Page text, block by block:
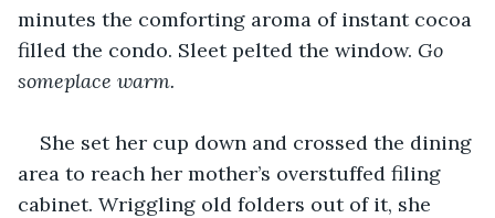
minutes the comforting aroma of instant cocoa
filled the condo. Sleet pelted the window. Go
someplace warm.
She set her cup down and crossed the dining
area to reach her mother’s overstuffed filing
cabinet. Wriggling old folders out of it, she